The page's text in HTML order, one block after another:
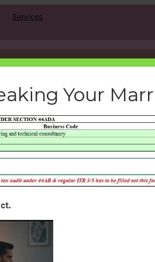
Services
blogging-
26, 2019|
Your